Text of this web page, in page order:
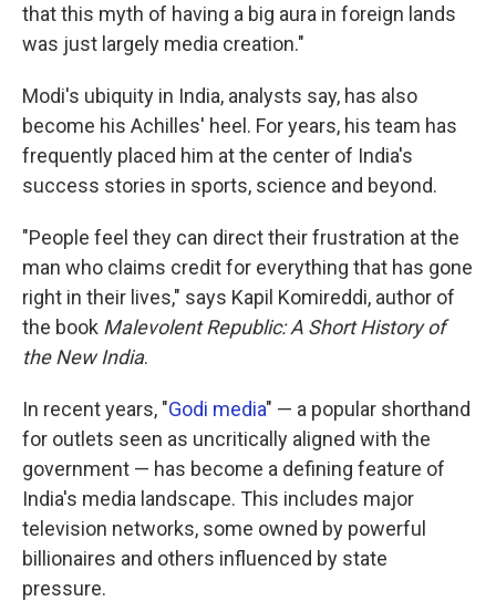
that this myth of having a big aura in foreign lands
was just largely media creation."
Modi's ubiquity in India, analysts say, has also
become his Achilles' heel. For years, his team has
frequently placed him at the center of India's
success stories in sports, science and beyond.
"People feel they can direct their frustration at the
man who claims credit for everything that has gone
right in their lives," says Kapil Komireddi, author of
the book Malevolent Republic: A Short History of
the New India.
In recent years, "Godi media" — a popular shorthand
for outlets seen as uncritically aligned with the
government — has become a defining feature of
India's media landscape. This includes major
television networks, some owned by powerful
billionaires and others influenced by state
pressure.